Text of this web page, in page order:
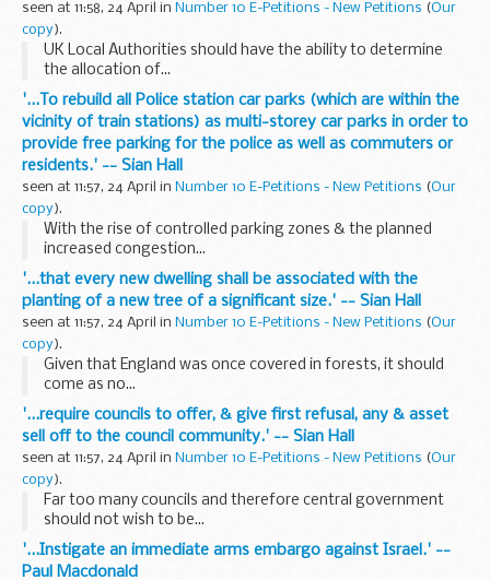
seen at 11:58, 24 April in Number 10 E-Petitions - New Petitions (Our
copy).
UK Local Authorities should have the ability to determine
the allocation of...
'...To rebuild all Police station car parks (which are within the
vicinity of train stations) as multi-storey car parks in order to
provide free parking for the police as well as commuters or
residents.' -- Sian Hall
seen at 11:57, 24 April in Number 10 E-Petitions - New Petitions (Our
copy).
With the rise of controlled parking zones & the planned
increased congestion...
'...that every new dwelling shall be associated with the
planting of a new tree of a significant size.' -- Sian Hall
seen at 11:57, 24 April in Number 10 E-Petitions - New Petitions (Our
copy).
Given that England was once covered in forests, it should
come as no...
'...require councils to offer, & give first refusal, any & asset
sell off to the council community.' -- Sian Hall
seen at 11:57, 24 April in Number 10 E-Petitions - New Petitions (Our
copy).
Far too many councils and therefore central government
should not wish to be...
'...Instigate an immediate arms embargo against Israel.' --
Paul Macdonald